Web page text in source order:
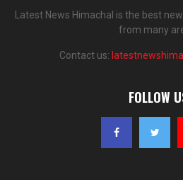
Latest News Himachal is the best
from many
Contact us:
FOLLOW